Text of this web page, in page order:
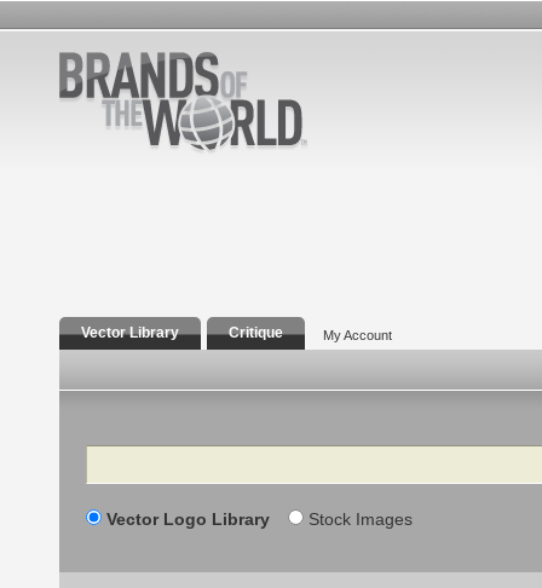
Vector Library Critique My Account
Search
Vector Logo Library Stock Images